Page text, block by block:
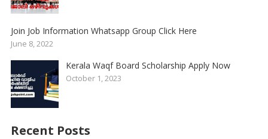
Join Job Information Whatsapp Group Click Here
June 8, 2022
Kerala Waqf Board Scholarship Apply Now
October 1, 2023
Recent Posts